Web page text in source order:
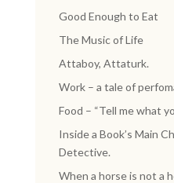
Good Enough to Eat
The Music of Life
Attaboy, Attaturk.
Work – a tale of
Food – “Tell me what
Inside a Book’s Main
Detective.
When a horse is not a